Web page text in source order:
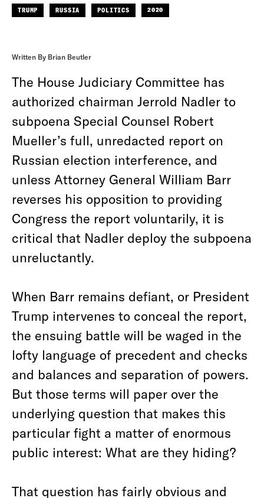
TRUMP RUSSIA POLITICS 2020
Written By Brian Beutler
The House Judiciary Committee has
authorized chairman Jerrold Nadler to
subpoena Special Counsel Robert
Mueller’s full, unredacted report on
Russian election interference, and
unless Attorney General William Barr
reverses his opposition to providing
Congress the report voluntarily, it is
critical that Nadler deploy the subpoena
unreluctantly.
When Barr remains defiant, or President
Trump intervenes to conceal the report,
the ensuing battle will be waged in the
lofty language of precedent and checks
and balances and separation of powers.
But those terms will paper over the
underlying question that makes this
particular fight a matter of enormous
public interest: What are they hiding?
That question has fairly obvious and